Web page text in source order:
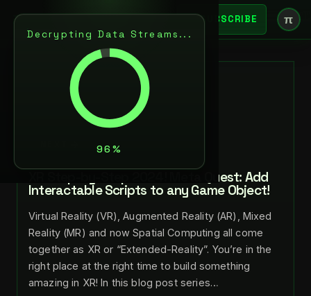
Decrypting Data Streams...
SUBSCRIBE π
BACK
JUL 29, 2024
LANCE LARSEN
XR Step-by-Step 2024! Meta Quest: Add
Interactable Scripts to any Game Object!
Virtual Reality (VR), Augmented Reality (AR), Mixed
Reality (MR) and now Spatial Computing all come
together as XR or “Extended-Reality”. You’re in the
right place at the right time to build something
amazing in XR! In this blog post series…